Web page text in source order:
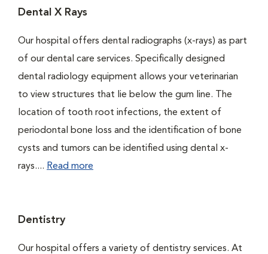
Dental X Rays
Our hospital offers dental radiographs (x-rays) as part
of our dental care services. Specifically designed
dental radiology equipment allows your veterinarian
to view structures that lie below the gum line. The
location of tooth root infections, the extent of
periodontal bone loss and the identification of bone
cysts and tumors can be identified using dental x-
rays.... Read more
Dentistry
Our hospital offers a variety of dentistry services. At